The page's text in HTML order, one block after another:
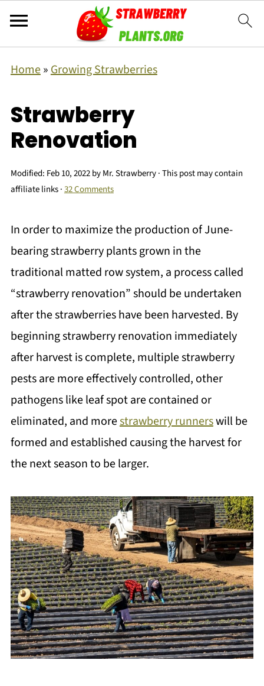
Home»Growing Strawberries
Strawberry
Renovation
Modified: Feb 10, 2022byMr. Strawberry· This post may contain
affiliate links ·32 Comments
In order to maximize the production of June-
bearing strawberry plants grown in the
traditional matted row system, a process called
“strawberry renovation” should be undertaken
after the strawberries have been harvested. By
beginning strawberry renovation immediately
after harvest is complete, multiple strawberry
pests are more effectively controlled, other
pathogens like leaf spot are contained or
eliminated, and morestrawberry runnerswill be
formed and established causing the harvest for
the next season to be larger.